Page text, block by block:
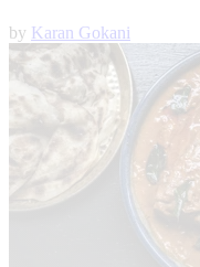
by Karan Gokani